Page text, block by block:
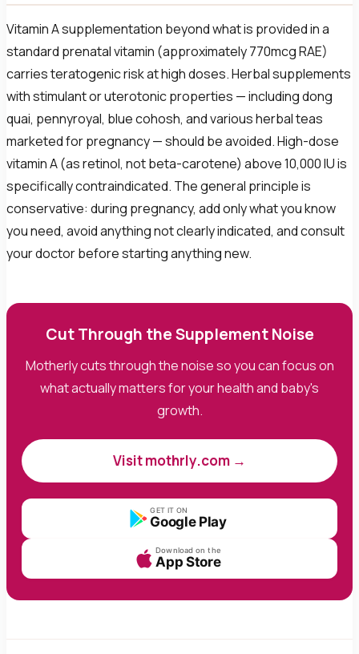
Vitamin A supplementation beyond what is provided in a
standard prenatal vitamin (approximately 770mcg RAE)
carries teratogenic risk at high doses. Herbal supplements
with stimulant or uterotonic properties — including dong
quai, pennyroyal, blue cohosh, and various herbal teas
marketed for pregnancy — should be avoided. High-dose
vitamin A (as retinol, not beta-carotene) above 10,000 IU is
specifically contraindicated. The general principle is
conservative: during pregnancy, add only what you know
you need, avoid anything not clearly indicated, and consult
your doctor before starting anything new.
Cut Through the Supplement Noise
Motherly cuts through the noise so you can focus on
what actually matters for your health and baby's
growth.
Visit mothrly.com →
GET IT ON
Google Play
Download on the
App Store